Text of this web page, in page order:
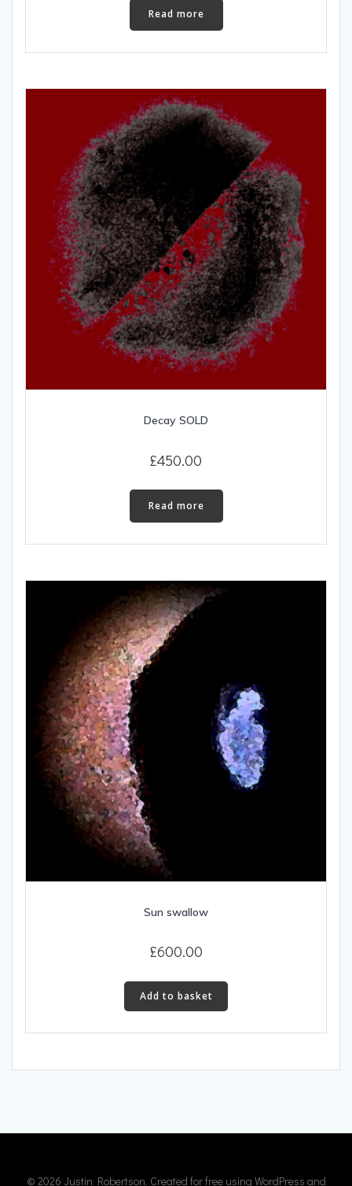
Read more
Decay SOLD
£450.00
Read more
Sun swallow
£600.00
Add to basket
© 2026 Justin Robertson. Created for free using WordPress and